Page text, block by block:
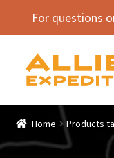
For questions
Skip
Skip
Home
Shop
Home Products